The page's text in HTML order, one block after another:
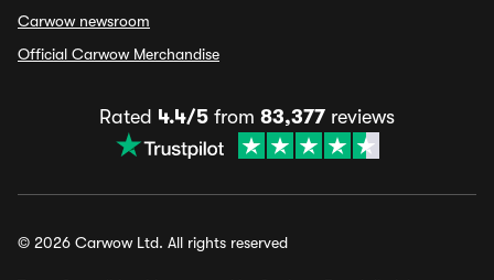
Carwow newsroom
Official Carwow Merchandise
Rated 4.4/5 from 83,377 reviews
© 2026 Carwow Ltd. All rights reserved